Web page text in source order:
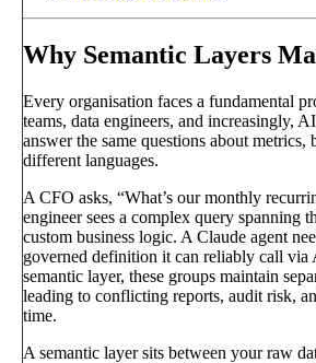
Why Semantic Layers
Every organisation faces a fundamental
teams, data engineers, and increasingly,
answer the same questions about metrics,
different languages.
A CFO asks, “What’s our monthly
engineer sees a complex query spanning
custom business logic. A Claude agent
governed definition it can reliably call via
semantic layer, these groups maintain
leading to conflicting reports, audit risk,
time.
A semantic layer sits between your raw